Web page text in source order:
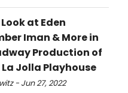
at Eden
Iman & More in
Production of
La Jolla Playhouse
- Jun 27, 2022